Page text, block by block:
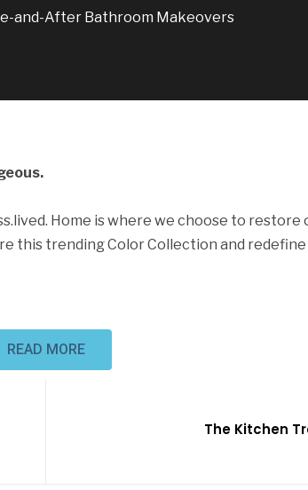
and-After Bathroom Makeovers
Home is where we choose to restore
this trending Color Collection and
READ MORE
The Kitchen